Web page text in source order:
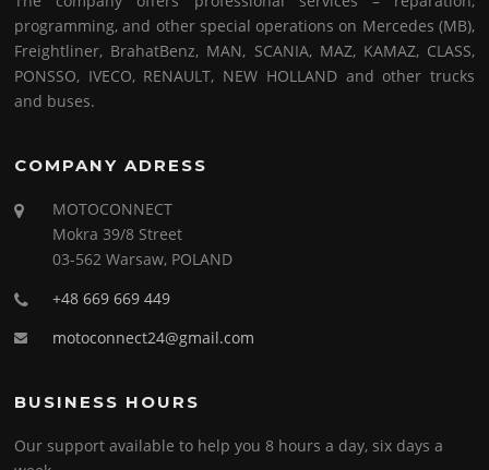
programming, and other special operations on Mercedes (MB),
Freightliner, BrahatBenz, MAN, SCANIA, MAZ, KAMAZ, CLASS,
PONSSO, IVECO, RENAULT, NEW HOLLAND and other trucks
and buses.
COMPANY ADRESS
MOTOCONNECT
Mokra 39/8 Street
03-562 Warsaw, POLAND
+48 669 669 449
motoconnect24@gmail.com
BUSINESS HOURS
Our support available to help you 8 hours a day, six days a